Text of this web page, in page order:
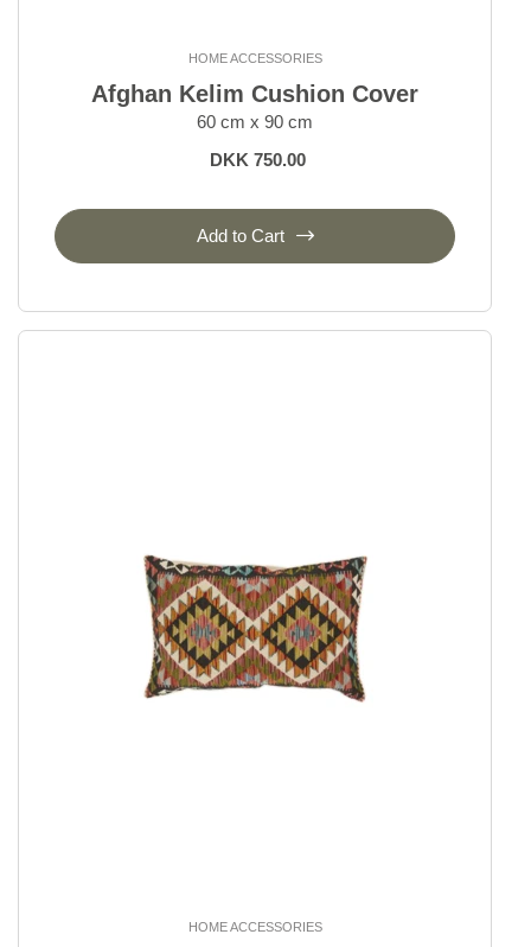
HOME ACCESSORIES
Afghan Kelim Cushion Cover
60 cm x 90 cm
DKK 750.00
Add to Cart
HOME ACCESSORIES